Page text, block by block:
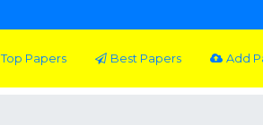
Top Papers Best Papers Add